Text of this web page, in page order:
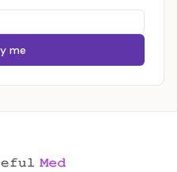
me